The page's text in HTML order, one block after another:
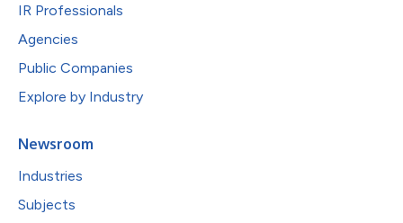
IR Professionals
Agencies
Public Companies
Explore by Industry
Newsroom
Industries
Subjects